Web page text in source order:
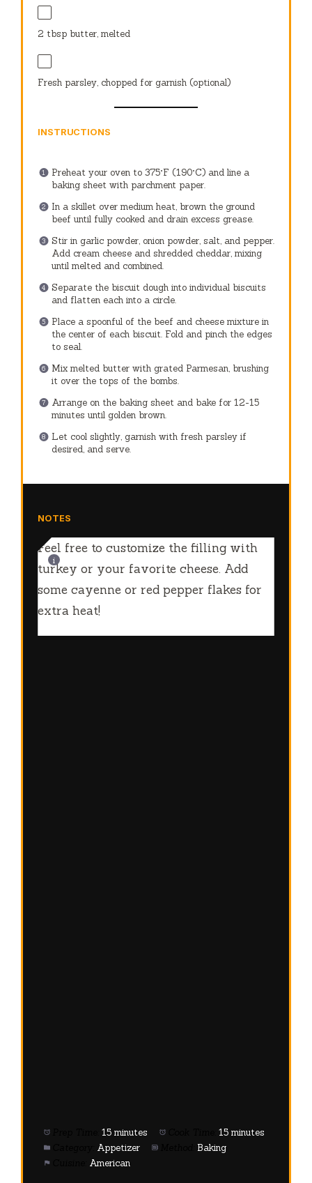
2 tbsp butter, melted
Fresh parsley, chopped for garnish (optional)
INSTRUCTIONS
Preheat your oven to 375°F (190°C) and line a
baking sheet with parchment paper.
In a skillet over medium heat, brown the ground
beef until fully cooked and drain excess grease.
Stir in garlic powder, onion powder, salt, and pepper.
Add cream cheese and shredded cheddar, mixing
until melted and combined.
Separate the biscuit dough into individual biscuits
and flatten each into a circle.
Place a spoonful of the beef and cheese mixture in
the center of each biscuit. Fold and pinch the edges
to seal.
Mix melted butter with grated Parmesan, brushing
it over the tops of the bombs.
Arrange on the baking sheet and bake for 12-15
minutes until golden brown.
Let cool slightly, garnish with fresh parsley if
desired, and serve.
NOTES
Feel free to customize the filling with
turkey or your favorite cheese. Add
some cayenne or red pepper flakes for
extra heat!
15 minutes
15 minutes
Appetizer
Baking
American